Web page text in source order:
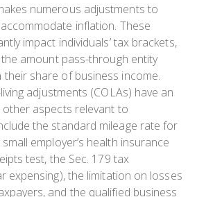
numerous adjustments to
inflation. These
impact individuals’ tax brackets,
amount pass-through entity
share of business income.
adjustments (COLAs) have an
aspects relevant to
the standard mileage rate for
employer’s health insurance
test, the Sec. 179 tax
expensing), the limitation on losses
and the qualified business